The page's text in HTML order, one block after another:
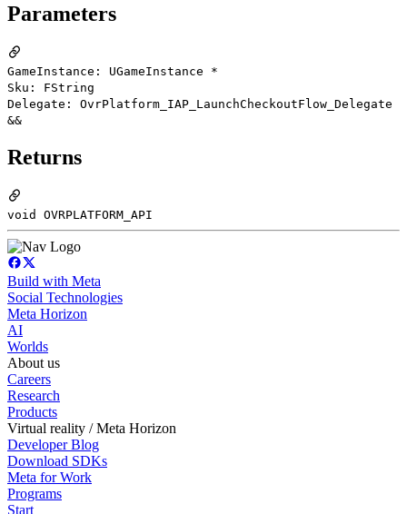
Parameters
GameInstance: UGameInstance *
Sku: FString
Delegate: OvrPlatform_IAP_LaunchCheckoutFlow_Delegate
&&
Returns
void OVRPLATFORM_API
Build with Meta
Social Technologies
Meta Horizon
AI
Worlds
About us
Careers
Research
Products
Virtual reality / Meta Horizon
Developer Blog
Download SDKs
Meta for Work
Programs
Start